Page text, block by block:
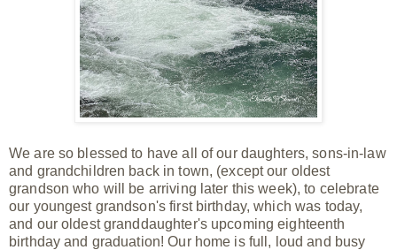
We are so blessed to have all of our daughters, sons-in-law
and grandchildren back in town, (except our oldest
grandson who will be arriving later this week), to celebrate
our youngest grandson's first birthday, which was today,
and our oldest granddaughter's upcoming eighteenth
birthday and graduation! Our home is full, loud and busy